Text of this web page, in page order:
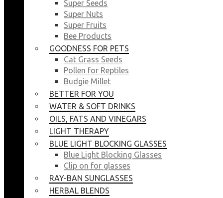
Super Seeds
Super Nuts
Super Fruits
Bee Products
GOODNESS FOR PETS
Cat Grass Seeds
Pollen for Reptiles
Budgie Millet
BETTER FOR YOU
WATER & SOFT DRINKS
OILS, FATS AND VINEGARS
LIGHT THERAPY
BLUE LIGHT BLOCKING GLASSES
Blue Light Blocking Glasses
Clip on for glasses
RAY-BAN SUNGLASSES
HERBAL BLENDS